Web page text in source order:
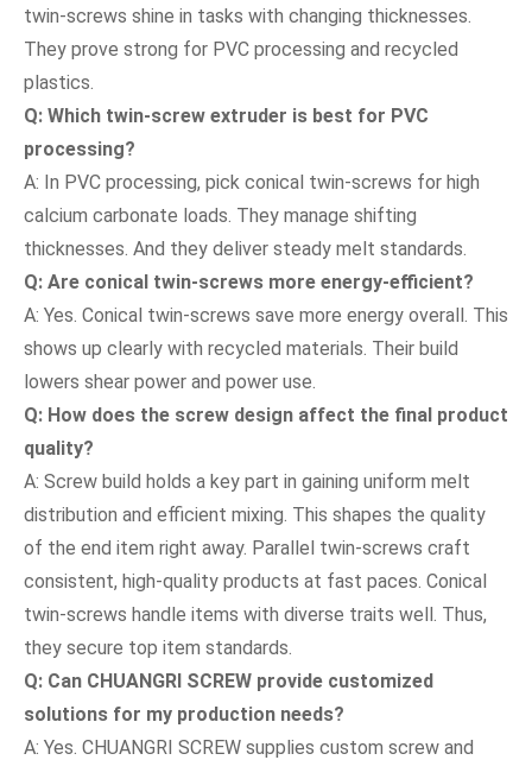
twin-screws shine in tasks with changing thicknesses.
They prove strong for PVC processing and recycled
plastics.
Q: Which twin-screw extruder is best for PVC
processing?
A: In PVC processing, pick conical twin-screws for high
calcium carbonate loads. They manage shifting
thicknesses. And they deliver steady melt standards.
Q: Are conical twin-screws more energy-efficient?
A: Yes. Conical twin-screws save more energy overall. This
shows up clearly with recycled materials. Their build
lowers shear power and power use.
Q: How does the screw design affect the final product
quality?
A: Screw build holds a key part in gaining uniform melt
distribution and efficient mixing. This shapes the quality
of the end item right away. Parallel twin-screws craft
consistent, high-quality products at fast paces. Conical
twin-screws handle items with diverse traits well. Thus,
they secure top item standards.
Q: Can CHUANGRI SCREW provide customized
solutions for my production needs?
A: Yes. CHUANGRI SCREW supplies custom screw and